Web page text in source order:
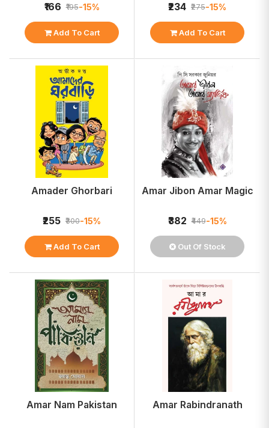
₹166 ₹195-15%
Add To Cart
₹234 ₹275-15%
Add To Cart
Amader Ghorbari
₹255 ₹300-15%
Add To Cart
Amar Jibon Amar Magic
₹382 ₹449-15%
Out Of Stock
Amar Nam Pakistan Amar Rabindranath